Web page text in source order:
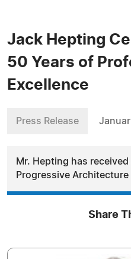
Jack Hepting
50 Years of
Excellence
Press Release
Mr. Hepting has
Progressive Architecture
Share